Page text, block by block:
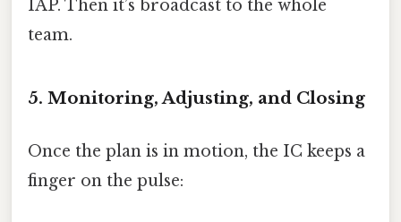
IAP. Then it’s broadcast to the whole
team.
5. Monitoring, Adjusting, and Closing
Once the plan is in motion, the IC keeps a
finger on the pulse: